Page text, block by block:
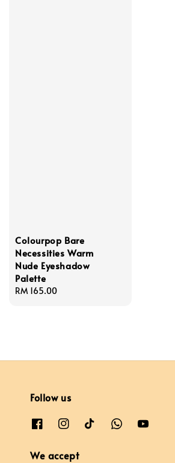
Colourpop Bare
Necessities Warm
Nude Eyeshadow
Palette
Regular
RM 165.00
Follow us
We accept